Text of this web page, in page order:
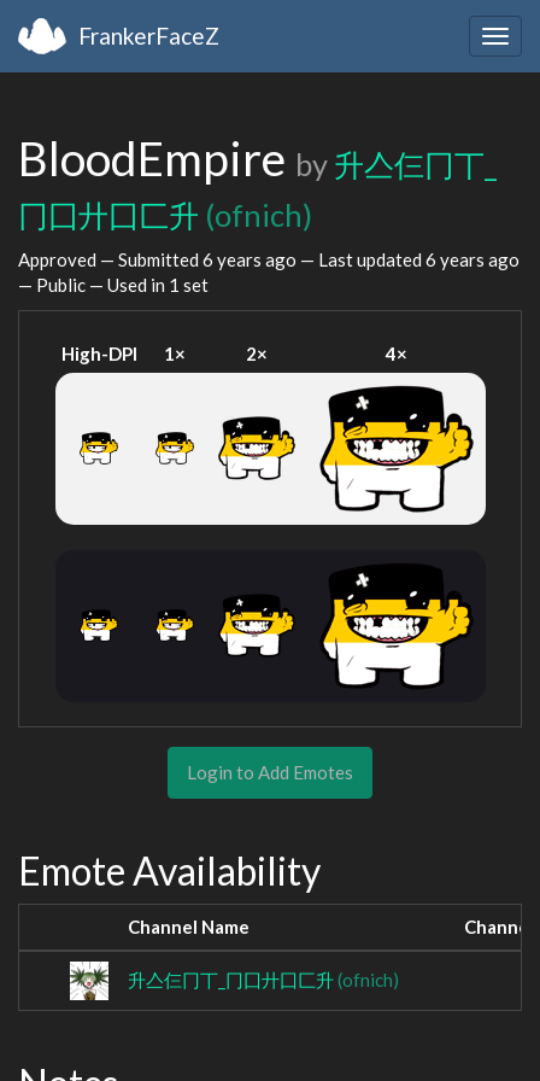
FrankerFaceZ
BloodEmpire by 升亼仨冂丅_
冂囗廾囗匚升 (ofnich)
Approved — Submitted 6 years ago — Last updated 6 years ago
— Public — Used in 1 set
High-DPI 1× 2× 4×
Login to Add Emotes
Emote Availability
Channel Name Channel
升亼仨冂丅_冂囗廾囗匚升(ofnich)